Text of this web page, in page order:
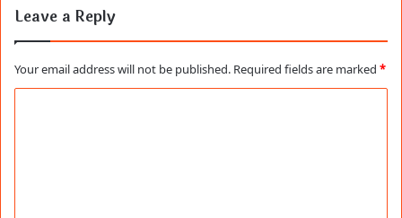
Leave a Reply
Your email address will not be published. Required fields are marked *